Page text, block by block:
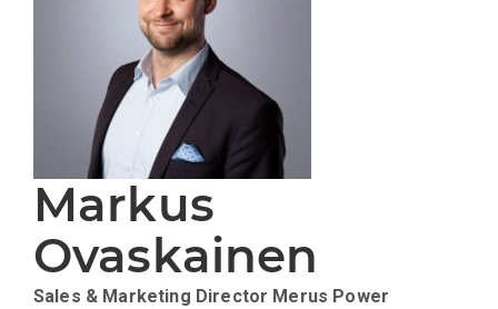
Markus
Ovaskainen
Sales & Marketing Director Merus Power